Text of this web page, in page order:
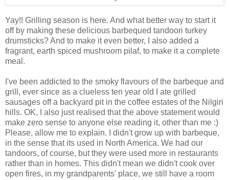
Yay!! Grilling season is here. And what better way to start it
off by making these delicious barbequed tandoori turkey
drumsticks? And to make it even better, I also added a
fragrant, earth spiced mushroom pilaf, to make it a complete
meal.
I've been addicted to the smoky flavours of the barbeque and
grill, ever since as a clueless ten year old I ate grilled
sausages off a backyard pit in the coffee estates of the Nilgiri
hills. OK, I also just realised that the above statement would
make zero sense to anyone else reading it, other than me :)
Please, allow me to explain. I didn't grow up with barbeque,
in the sense that its used in North America. We had our
tandoors, of course, but they were used more in restaurants
rather than in homes. This didn't mean we didn't cook over
open fires, in my grandparents' place, we still have a room